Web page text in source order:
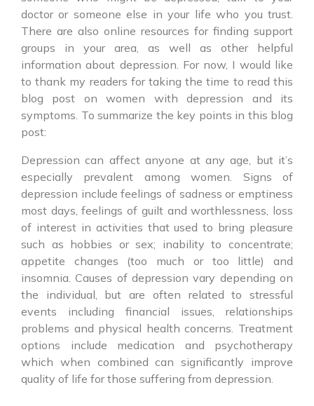
doctor or someone else in your life who you trust.
There are also online resources for finding support
groups in your area, as well as other helpful
information about depression. For now, I would like
to thank my readers for taking the time to read this
blog post on women with depression and its
symptoms. To summarize the key points in this blog
post:
Depression can affect anyone at any age, but it’s
especially prevalent among women. Signs of
depression include feelings of sadness or emptiness
most days, feelings of guilt and worthlessness, loss
of interest in activities that used to bring pleasure
such as hobbies or sex; inability to concentrate;
appetite changes (too much or too little) and
insomnia. Causes of depression vary depending on
the individual, but are often related to stressful
events including financial issues, relationships
problems and physical health concerns. Treatment
options include medication and psychotherapy
which when combined can significantly improve
quality of life for those suffering from depression.